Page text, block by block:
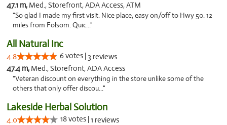
47.1 m, Med., Storefront, ADA Access, ATM
"So glad I made my first visit. Nice place, easy on/off to Hwy 50. 12
miles from Folsom. Quic..."
All Natural Inc
4.8 6 votes | 3 reviews
47.4 m, Med., Storefront, ADA Access
"Veteran discount on everything in the store unlike some of the
others that only offer discou..."
Lakeside Herbal Solution
4.0 18 votes |1 reviews